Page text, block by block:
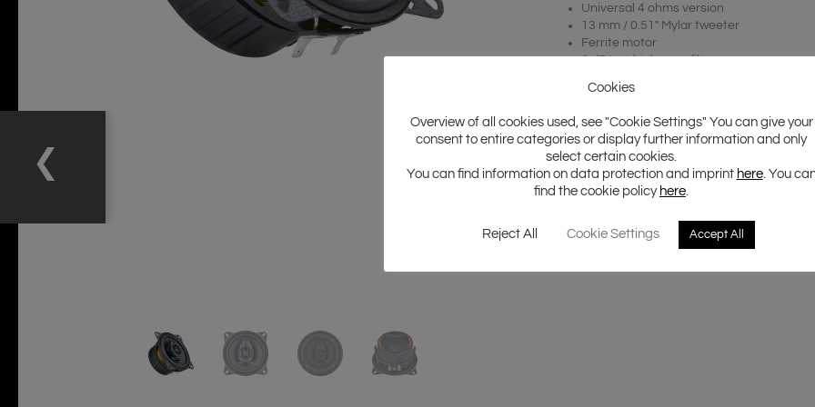
Universal 4 ohms version
13 mm / 0.51″ Mylar tweeter
Ferrite motor
6 dB/oct high pass filter
Cookies
Overview of all cookies used, see "Cookie Settings" You can give your
consent to entire categories or display further information and only
select certain cookies.
You can find information on data protection and imprint here. You
find the cookie policy here.
Reject All Cookie Settings Accept All